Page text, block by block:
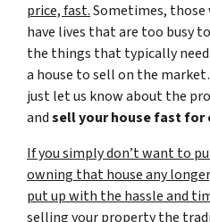
price, fast.Sometimes,
have lives that are too busy
the things that typically
a house to sell on the
just let us know about the
andsell your house fast for
If you simply don’t want to
owning that house any
put up with the hassle and
selling your property the